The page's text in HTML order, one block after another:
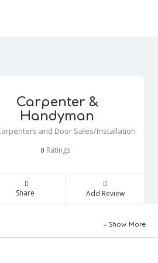
Carpenter &
Handyman
and Door Sales/Installation
0 Ratings
Share Add Review
Show More